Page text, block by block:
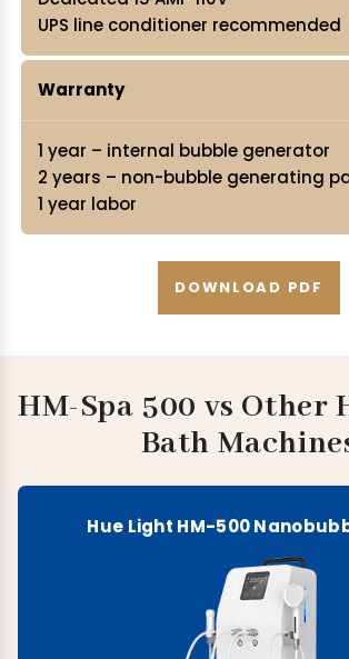
UPS line conditioner recommended
Warranty
1 year – internal bubble generator
2 years – non-bubble generating
1 year labor
DOWNLOAD PDF
HM-Spa 500 vs Other
Bath
Hue Light HM-500